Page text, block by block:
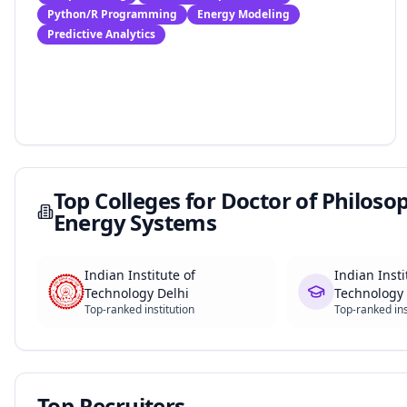
Python/R Programming
Energy Modeling
Predictive Analytics
Top Colleges for Doctor of
Energy Systems
Indian Institute of
Technology Delhi
Top-ranked institution
Indian
Top-ranked